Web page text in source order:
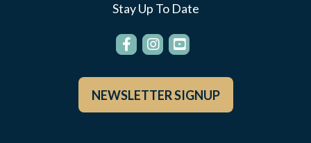
Stay Up To Date
NEWSLETTER SIGNUP